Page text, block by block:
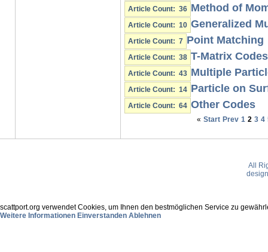
Method of
Article Count: 36
Generalized
Article Count: 10
Point Matching
Article Count: 7
T-Matrix Codes
Article Count: 38
Multiple
Article Count: 43
Particle on
Article Count: 14
Other Codes
Article Count: 64
« Start Prev 1 2 3 4
All
scattport.org verwendet Cookies, um Ihnen den bestmöglichen Service zu
Weitere Informationen Einverstanden Ablehnen